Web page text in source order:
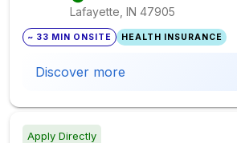
Lafayette, IN 47905
~ 33 MIN ONSITE HEALTH INSURANCE
Discover more
Apply Directly